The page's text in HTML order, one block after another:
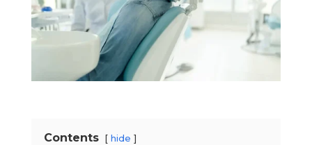
Contents hide